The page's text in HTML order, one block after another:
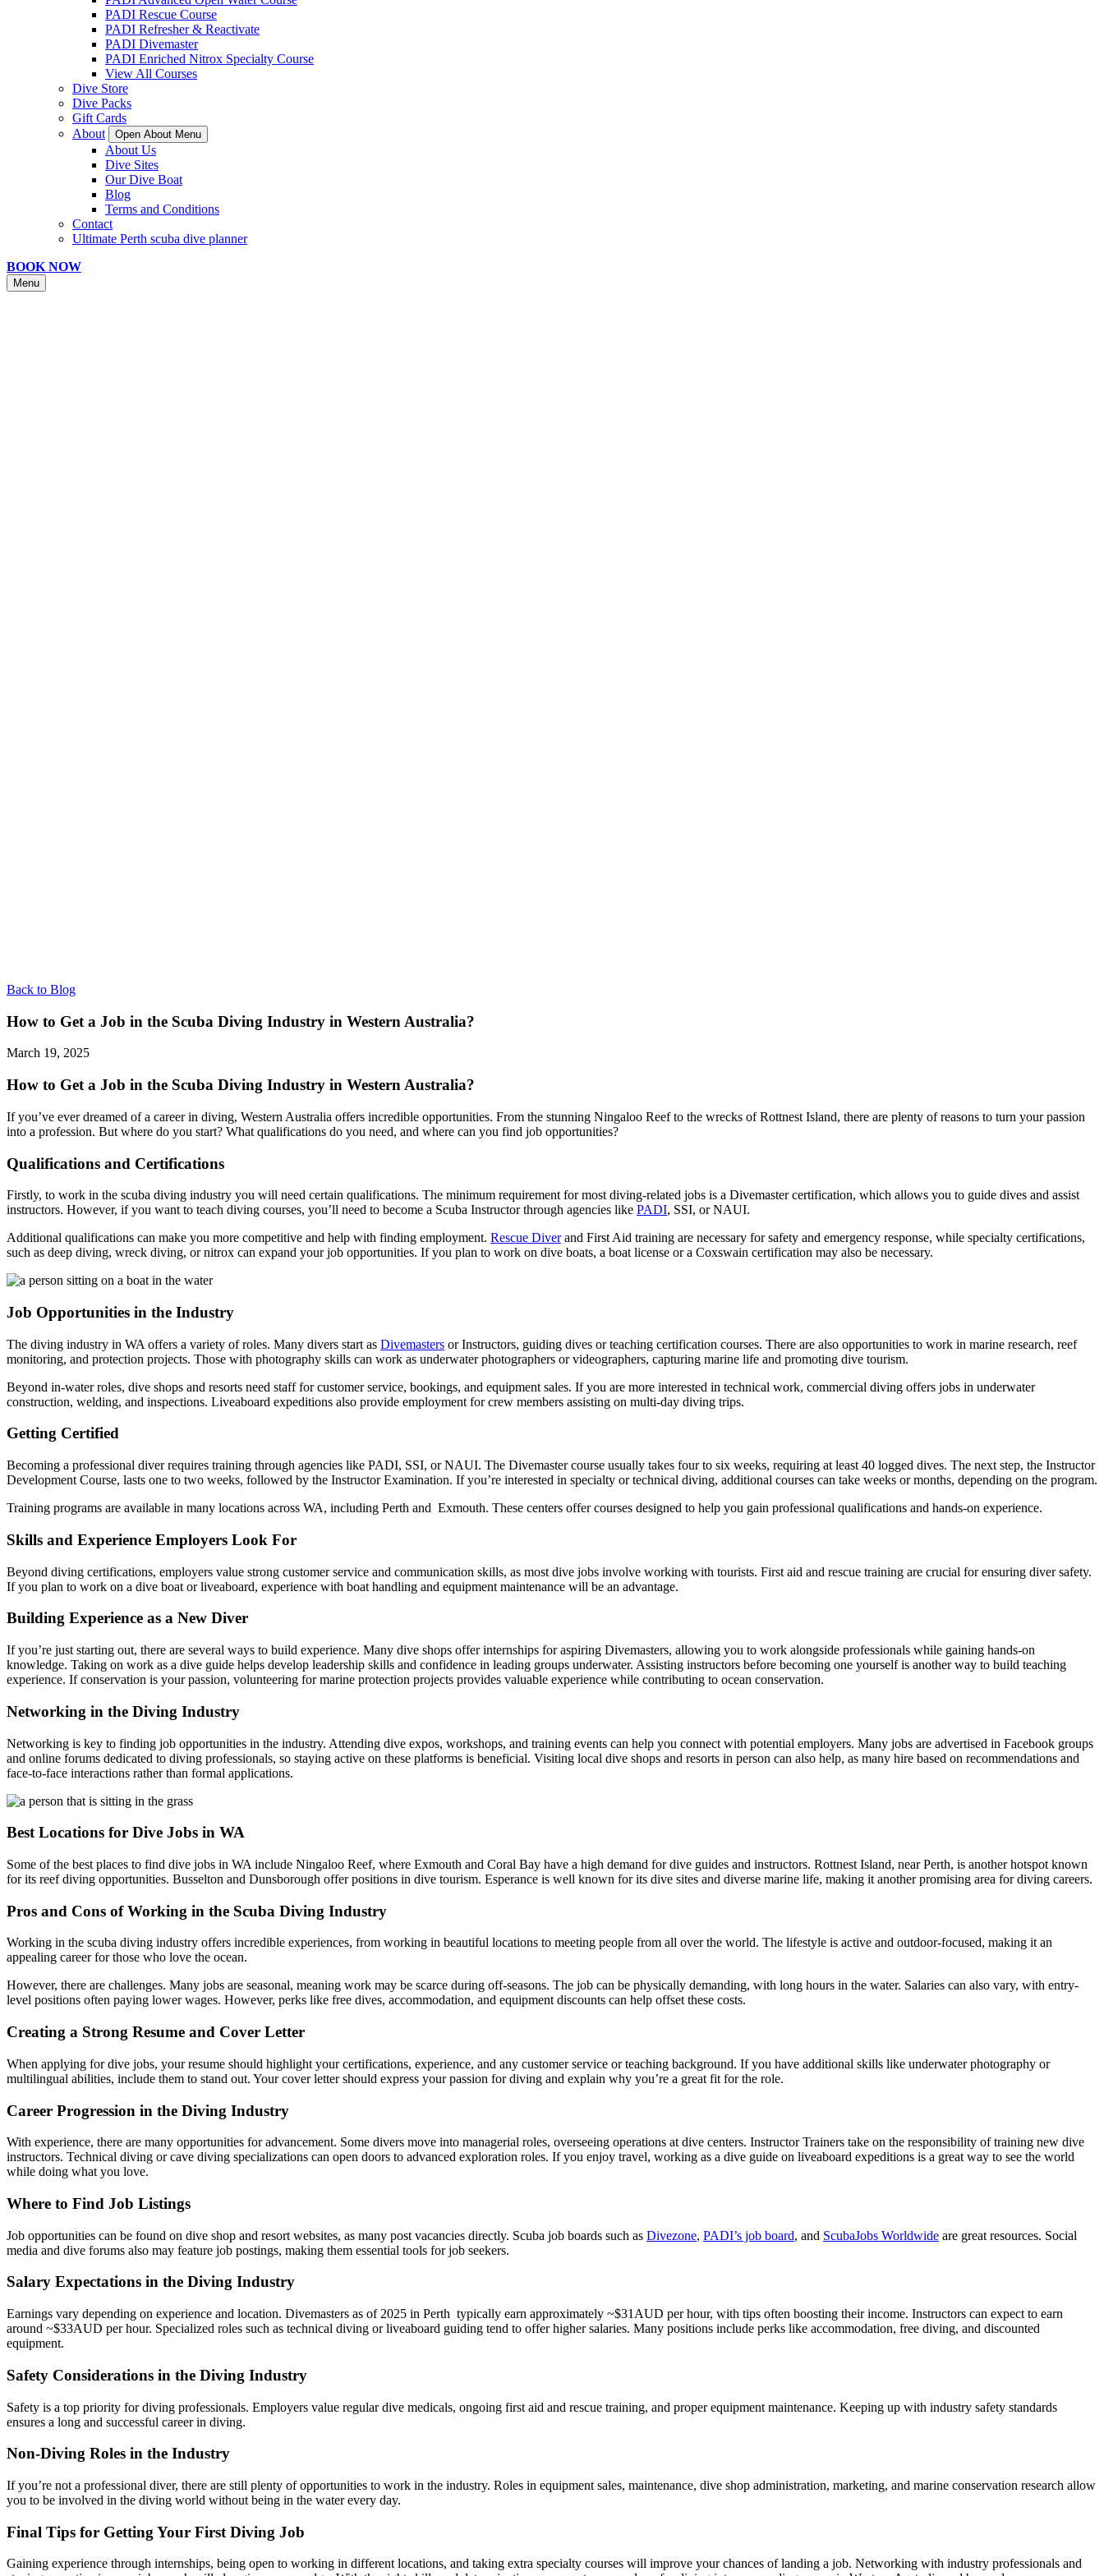
PADI Rescue Course
PADI Refresher & Reactivate
PADI Divemaster
PADI Enriched Nitrox Specialty Course
View All Courses
Dive Store
Dive Packs
Gift Cards
About
Open About Menu
About Us
Dive Sites
Our Dive Boat
Blog
Terms and Conditions
Contact
Ultimate Perth scuba dive planner
BOOK NOW
Menu
Back to Blog
How to Get a Job in the Scuba Diving Industry in Western Australia?
March 19, 2025
How to Get a Job in the Scuba Diving Industry in Western Australia?
If you’ve ever dreamed of a career in diving, Western Australia offers incredible opportunities. From the stunning Ningaloo Reef to the wrecks of Rottnest Island, there are plenty of reasons to turn your passion
into a profession. But where do you start? What qualifications do you need, and where can you find job opportunities?
Qualifications and Certifications
Firstly, to work in the scuba diving industry you will need certain qualifications. The minimum requirement for most diving-related jobs is a Divemaster certification, which allows you to guide dives and assist
instructors. However, if you want to teach diving courses, you’ll need to become a Scuba Instructor through agencies like PADI, SSI, or NAUI.
Additional qualifications can make you more competitive and help with finding employment. Rescue Diverand First Aid training are necessary for safety and emergency response, while specialty certifications,
such as deep diving, wreck diving, or nitrox can expand your job opportunities. If you plan to work on dive boats, a boat license or a Coxswain certification may also be necessary.
Job Opportunities in the Industry
The diving industry in WA offers a variety of roles. Many divers start as Divemasters or Instructors, guiding dives or teaching certification courses. There are also opportunities to work in marine research, reef
monitoring, and protection projects. Those with photography skills can work as underwater photographers or videographers, capturing marine life and promoting dive tourism.
Beyond in-water roles, dive shops and resorts need staff for customer service, bookings, and equipment sales. If you are more interested in technical work, commercial diving offers jobs in underwater
construction, welding, and inspections. Liveaboard expeditions also provide employment for crew members assisting on multi-day diving trips.
Getting Certified
Becoming a professional diver requires training through agencies like PADI, SSI, or NAUI. The Divemaster course usually takes four to six weeks, requiring at least 40 logged dives. The next step, the Instructor
Development Course, lasts one to two weeks, followed by the Instructor Examination. If you’re interested in specialty or technical diving, additional courses can take weeks or months, depending on the program.
Training programs are available in many locations across WA, including Perth and Exmouth. These centers offer courses designed to help you gain professional qualifications and hands-on experience.
Skills and Experience Employers Look For
Beyond diving certifications, employers value strong customer service and communication skills, as most dive jobs involve working with tourists. First aid and rescue training are crucial for ensuring diver safety.
If you plan to work on a dive boat or liveaboard, experience with boat handling and equipment maintenance will be an advantage.
Building Experience as a New Diver
If you’re just starting out, there are several ways to build experience. Many dive shops offer internships for aspiring Divemasters, allowing you to work alongside professionals while gaining hands-on
knowledge. Taking on work as a dive guide helps develop leadership skills and confidence in leading groups underwater. Assisting instructors before becoming one yourself is another way to build teaching
experience. If conservation is your passion, volunteering for marine protection projects provides valuable experience while contributing to ocean conservation.
Networking in the Diving Industry
Networking is key to finding job opportunities in the industry. Attending dive expos, workshops, and training events can help you connect with potential employers. Many jobs are advertised in Facebook groups
and online forums dedicated to diving professionals, so staying active on these platforms is beneficial. Visiting local dive shops and resorts in person can also help, as many hire based on recommendations and
face-to-face interactions rather than formal applications.
Best Locations for Dive Jobs in WA
Some of the best places to find dive jobs in WA include Ningaloo Reef, where Exmouth and Coral Bay have a high demand for dive guides and instructors. Rottnest Island, near Perth, is another hotspot known
for its reef diving opportunities. Busselton and Dunsborough offer positions in dive tourism. Esperance is well known for its dive sites and diverse marine life, making it another promising area for diving careers.
Pros and Cons of Working in the Scuba Diving Industry
Working in the scuba diving industry offers incredible experiences, from working in beautiful locations to meeting people from all over the world. The lifestyle is active and outdoor-focused, making it an
appealing career for those who love the ocean.
However, there are challenges. Many jobs are seasonal, meaning work may be scarce during off-seasons. The job can be physically demanding, with long hours in the water. Salaries can also vary, with entry-
level positions often paying lower wages. However, perks like free dives, accommodation, and equipment discounts can help offset these costs.
Creating a Strong Resume and Cover Letter
When applying for dive jobs, your resume should highlight your certifications, experience, and any customer service or teaching background. If you have additional skills like underwater photography or
multilingual abilities, include them to stand out. Your cover letter should express your passion for diving and explain why you’re a great fit for the role.
Career Progression in the Diving Industry
With experience, there are many opportunities for advancement. Some divers move into managerial roles, overseeing operations at dive centers. Instructor Trainers take on the responsibility of training new dive
instructors. Technical diving or cave diving specializations can open doors to advanced exploration roles. If you enjoy travel, working as a dive guide on liveaboard expeditions is a great way to see the world
while doing what you love.
Where to Find Job Listings
Job opportunities can be found on dive shop and resort websites, as many post vacancies directly. Scuba job boards such as Divezone, PADI’s job board, and ScubaJobs Worldwide are great resources. Social
media and dive forums also may feature job postings, making them essential tools for job seekers.
Salary Expectations in the Diving Industry
Earnings vary depending on experience and location. Divemasters as of 2025 in Perth typically earn approximately ~$31AUD per hour, with tips often boosting their income. Instructors can expect to earn
around ~$33AUD per hour. Specialized roles such as technical diving or liveaboard guiding tend to offer higher salaries. Many positions include perks like accommodation, free diving, and discounted
equipment.
Safety Considerations in the Diving Industry
Safety is a top priority for diving professionals. Employers value regular dive medicals, ongoing first aid and rescue training, and proper equipment maintenance. Keeping up with industry safety standards
ensures a long and successful career in diving.
Non-Diving Roles in the Industry
If you’re not a professional diver, there are still plenty of opportunities to work in the industry. Roles in equipment sales, maintenance, dive shop administration, marketing, and marine conservation research allow
you to be involved in the diving world without being in the water every day.
Final Tips for Getting Your First Diving Job
Gaining experience through internships, being open to working in different locations, and taking extra specialty courses will improve your chances of landing a job. Networking with industry professionals and